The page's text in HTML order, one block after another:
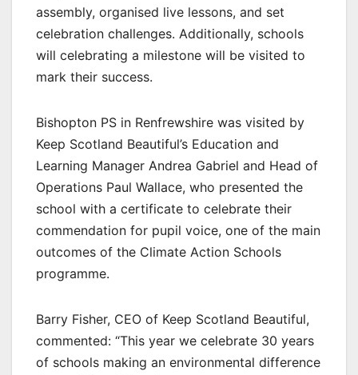
assembly, organised live lessons, and set
celebration challenges. Additionally, schools
will celebrating a milestone will be visited to
mark their success.
Bishopton PS in Renfrewshire was visited by
Keep Scotland Beautiful’s Education and
Learning Manager Andrea Gabriel and Head of
Operations Paul Wallace, who presented the
school with a certificate to celebrate their
commendation for pupil voice, one of the main
outcomes of the Climate Action Schools
programme.
Barry Fisher, CEO of Keep Scotland Beautiful,
commented: “This year we celebrate 30 years
of schools making an environmental difference